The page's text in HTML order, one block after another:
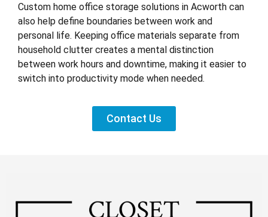
Custom home office storage solutions in Acworth can
also help define boundaries between work and
personal life. Keeping office materials separate from
household clutter creates a mental distinction
between work hours and downtime, making it easier to
switch into productivity mode when needed.
Contact Us